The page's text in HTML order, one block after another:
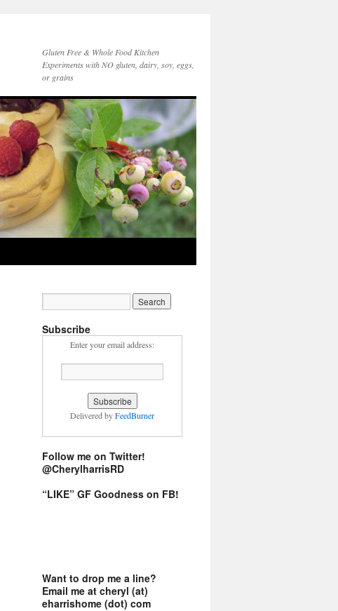
Gluten Free & Whole Food Kitchen
Experiments with NO gluten, dairy, soy, eggs,
or grains
Subscribe
Enter your email address:
Delivered byFeedBurner
Follow me on Twitter!
@CherylharrisRD
“LIKE” GF Goodness on FB!
Want to drop me a line?
Email me at cheryl (at)
eharrishome (dot) com